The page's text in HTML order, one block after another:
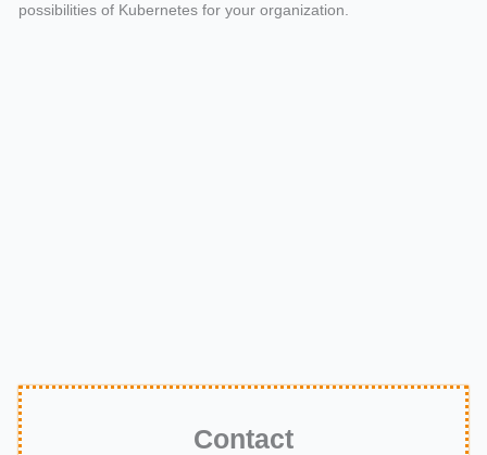
possibilities of Kubernetes for your organization.
Contact